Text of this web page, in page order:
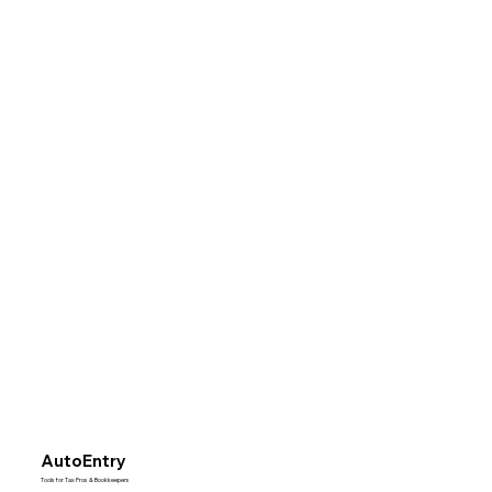
AutoEntry
Tools for Tax Pros & Bookkeepers